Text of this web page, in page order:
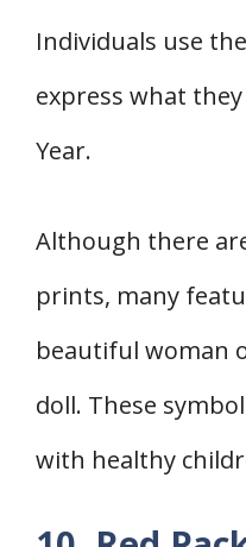
Individuals use
express what
Year.
Although there
prints, many
beautiful woman
doll. These
with healthy